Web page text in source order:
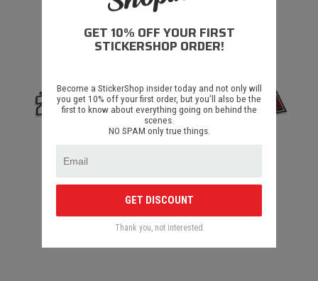
GET 10% OFF YOUR FIRST
STICKERSHOP ORDER!
Become a StickerShop insider today and not only will
you get 10% off your first order, but you’ll also be the
first to know about everything going on behind the
scenes.
NO SPAM only true things.
GET DISCOUNT
Thank you, not interested